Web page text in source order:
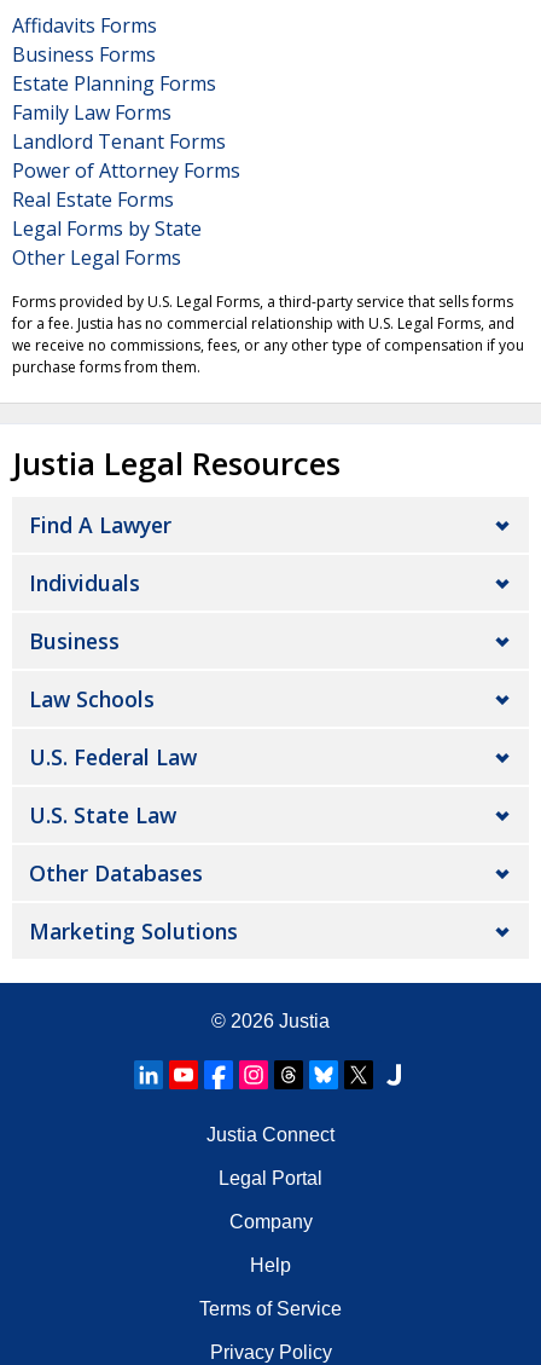
Affidavits Forms
Business Forms
Estate Planning Forms
Family Law Forms
Landlord Tenant Forms
Power of Attorney Forms
Real Estate Forms
Legal Forms by State
Other Legal Forms
Forms provided by U.S. Legal Forms, a third-party service that sells forms
for a fee. Justia has no commercial relationship with U.S. Legal Forms, and
we receive no commissions, fees, or any other type of compensation if you
purchase forms from them.
Justia Legal Resources
Find A Lawyer
Individuals
Business
Law Schools
U.S. Federal Law
U.S. State Law
Other Databases
Marketing Solutions
© 2026 Justia
Justia Connect
Legal Portal
Company
Help
Terms of Service
Privacy Policy